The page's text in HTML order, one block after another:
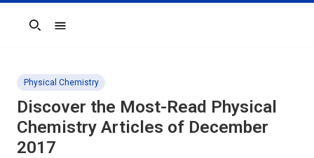
Search
Physical Chemistry
Discover the Most-Read Physical
Chemistry Articles of December
2017